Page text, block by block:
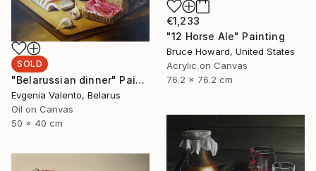
€1,233
"12 Horse Ale" Painting
Bruce Howard, United States
Acrylic on Canvas
76.2 x 76.2 cm
SOLD
"Belarussian dinner" Painting
Evgenia Valento, Belarus
Oil on Canvas
50 x 40 cm